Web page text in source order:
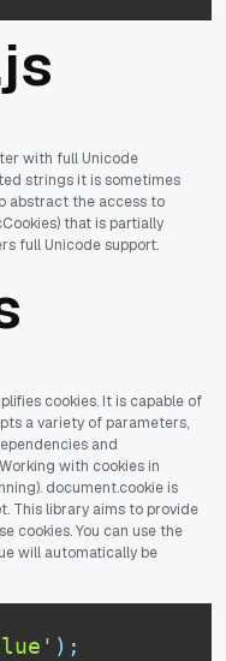
with full Unicode
strings it is sometimes
abstract the access to
that is partially
full Unicode support.
cookies. It is capable of
a variety of parameters,
and
with cookies in
document.cookie is
This library aims to provide
cookies. You can use the
will automatically be
) ;